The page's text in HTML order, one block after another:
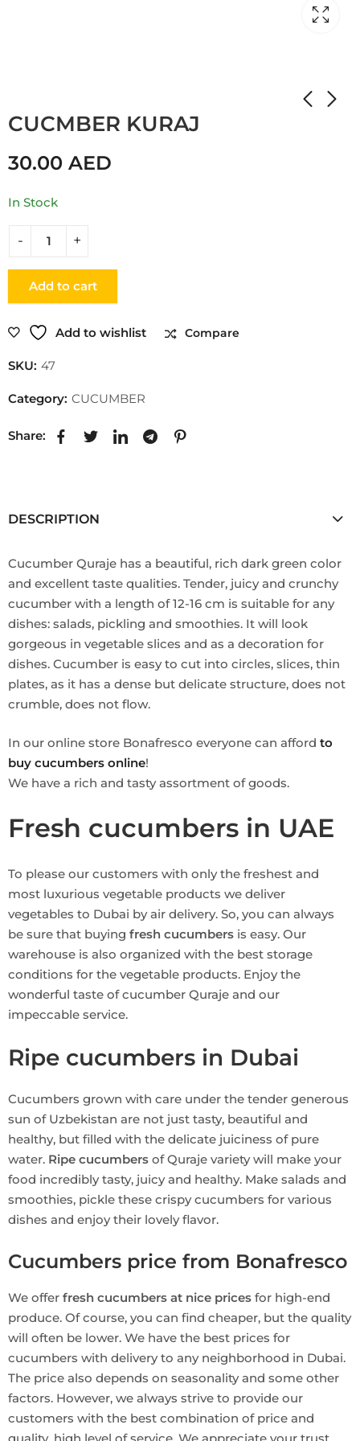
CUCMBER KURAJ
30.00 AED
In Stock
Add to cart
Add to wishlist Compare
SKU: 47
Category: CUCUMBER
Share:
DESCRIPTION
Cucumber Quraje has a beautiful, rich dark green color
and excellent taste qualities. Tender, juicy and crunchy
cucumber with a length of 12-16 cm is suitable for any
dishes: salads, pickling and smoothies. It will look
gorgeous in vegetable slices and as a decoration for
dishes. Cucumber is easy to cut into circles, slices, thin
plates, as it has a dense but delicate structure, does not
crumble, does not flow.
In our online store Bonafresco everyone can afford to
buy cucumbers online!
We have a rich and tasty assortment of goods.
Fresh cucumbers in UAE
To please our customers with only the freshest and
most luxurious vegetable products we deliver
vegetables to Dubai by air delivery. So, you can always
be sure that buying fresh cucumbers is easy. Our
warehouse is also organized with the best storage
conditions for the vegetable products. Enjoy the
wonderful taste of cucumber Quraje and our
impeccable service.
Ripe cucumbers in Dubai
Cucumbers grown with care under the tender generous
sun of Uzbekistan are not just tasty, beautiful and
healthy, but filled with the delicate juiciness of pure
water. Ripe cucumbers of Quraje variety will make your
food incredibly tasty, juicy and healthy. Make salads and
smoothies, pickle these crispy cucumbers for various
dishes and enjoy their lovely flavor.
Cucumbers price from Bonafresco
We offer fresh cucumbers at nice prices for high-end
produce. Of course, you can find cheaper, but the quality
will often be lower. We have the best prices for
cucumbers with delivery to any neighborhood in Dubai.
The price also depends on seasonality and some other
factors. However, we always strive to provide our
customers with the best combination of price and